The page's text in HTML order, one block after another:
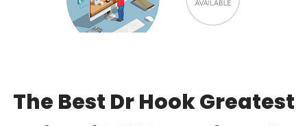
The Best Dr Hook Greatest